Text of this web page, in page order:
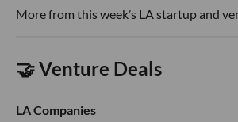
More from this week’s LA startup and
🤝 Venture Deals
LA Companies